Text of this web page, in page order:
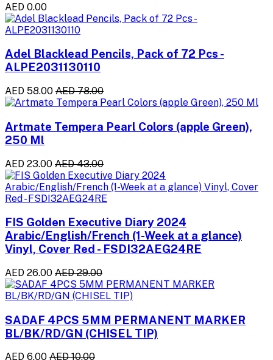
AED 0.00
Adel Blacklead Pencils, Pack of 72 Pcs -
ALPE2031130110
AED 58.00 AED 78.00
Artmate Tempera Pearl Colors (apple Green),
250 Ml
AED 23.00 AED 43.00
FIS Golden Executive Diary 2024
Arabic/English/French (1-Week at a glance)
Vinyl, Cover Red - FSDI32AEG24RE
AED 26.00 AED 29.00
SADAF 4PCS 5MM PERMANENT MARKER
BL/BK/RD/GN (CHISEL TIP)
AED 6.00 AED 10.00